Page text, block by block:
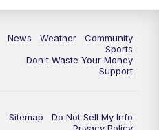
News Weather
Community
Sports
Don't Waste Your Money
Support
Sitemap
Do Not Sell My Info